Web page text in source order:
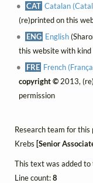
CAT Catalan
(re)printed on this
ENG English
this website with kind
FRE French
copyright ©2013,
permission
Research team for this
Krebs [Senior
This text was added
Line count:8